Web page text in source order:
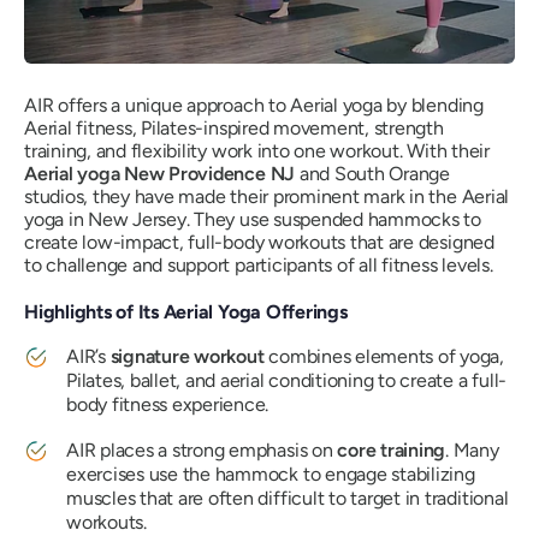
AIR offers a unique approach to Aerial yoga by blending
Aerial fitness, Pilates-inspired movement, strength
training, and flexibility work into one workout. With their
Aerial yoga New Providence NJ and South Orange
studios, they have made their prominent mark in the Aerial
yoga in New Jersey. They use suspended hammocks to
create low-impact, full-body workouts that are designed
to challenge and support participants of all fitness levels.
Highlights of Its Aerial Yoga Offerings
AIR’s signature workoutcombines elements of yoga,
Pilates, ballet, and aerial conditioning to create a full-
body fitness experience.
AIR places a strong emphasis oncore training. Many
exercises use the hammock to engage stabilizing
muscles that are often difficult to target in traditional
workouts.